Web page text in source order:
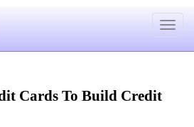
Toggle
Cards To Build Credit